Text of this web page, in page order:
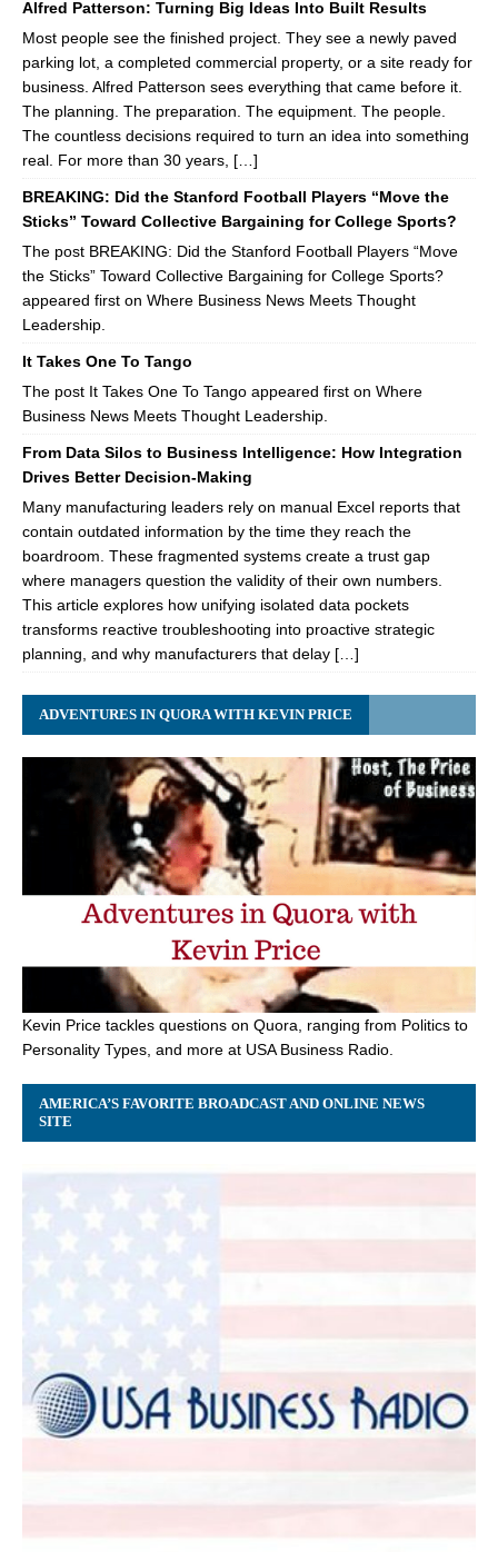
Alfred Patterson: Turning Big Ideas Into Built Results
Most people see the finished project. They see a newly paved
parking lot, a completed commercial property, or a site ready for
business. Alfred Patterson sees everything that came before it.
The planning. The preparation. The equipment. The people.
The countless decisions required to turn an idea into something
real. For more than 30 years, […]
BREAKING: Did the Stanford Football Players “Move the
Sticks” Toward Collective Bargaining for College Sports?
The post BREAKING: Did the Stanford Football Players “Move
the Sticks” Toward Collective Bargaining for College Sports?
appeared first on Where Business News Meets Thought
Leadership.
It Takes One To Tango
The post It Takes One To Tango appeared first on Where
Business News Meets Thought Leadership.
From Data Silos to Business Intelligence: How Integration
Drives Better Decision-Making
Many manufacturing leaders rely on manual Excel reports that
contain outdated information by the time they reach the
boardroom. These fragmented systems create a trust gap
where managers question the validity of their own numbers.
This article explores how unifying isolated data pockets
transforms reactive troubleshooting into proactive strategic
planning, and why manufacturers that delay […]
ADVENTURES IN QUORA WITH KEVIN PRICE
Kevin Price tackles questions on Quora, ranging from Politics to
Personality Types, and more at USA Business Radio.
AMERICA’S FAVORITE BROADCAST AND ONLINE NEWS
SITE